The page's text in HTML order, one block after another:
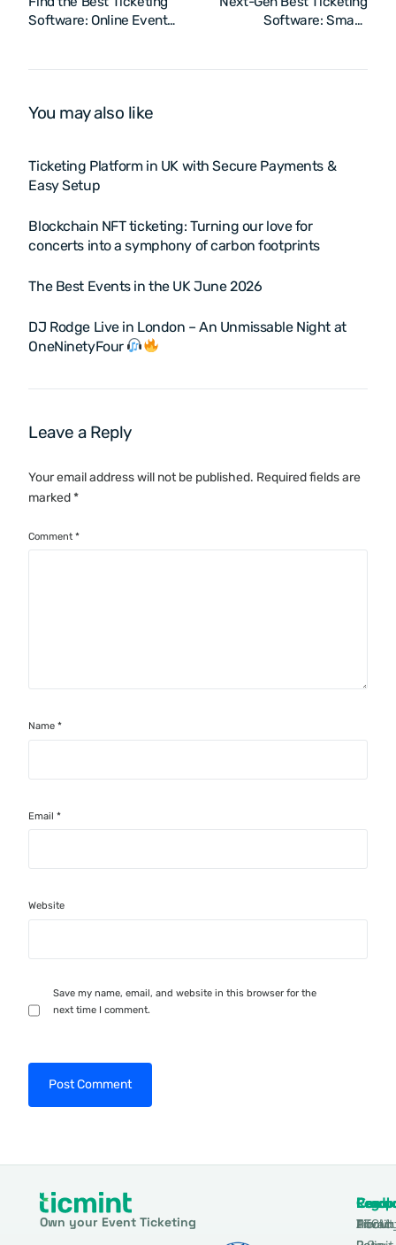
Software: Online Event
Software: Smart,
You may also like
Ticketing Platform in UK with Secure Payments &
Easy Setup
Blockchain NFT ticketing: Turning our love for
concerts into a symphony of carbon footprints
The Best Events in the UK June 2026
DJ Rodge Live in London – An Unmissable Night at
OneNinetyFour
Leave a Reply
Your email address will not be published. Required fields are
marked*
Comment*
Name*
Email*
Website
Save my name, email, and website in this browser for the
next time I comment.
Own your Event Ticketing
DTCM
About
Legal